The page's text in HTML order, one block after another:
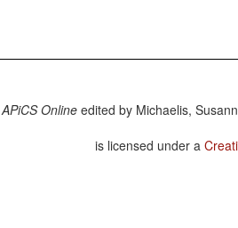
APiCS Onlineedited by Michaelis,
is licensed under a